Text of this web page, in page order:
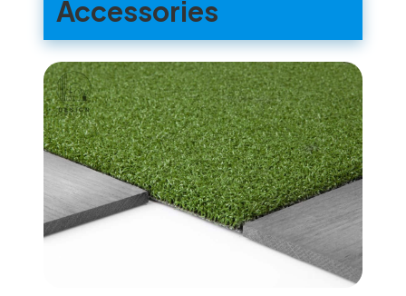
Accessories